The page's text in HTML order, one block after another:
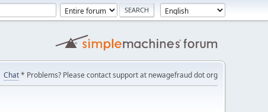
Chat* Problems? Please contact support at newagefraud dot org